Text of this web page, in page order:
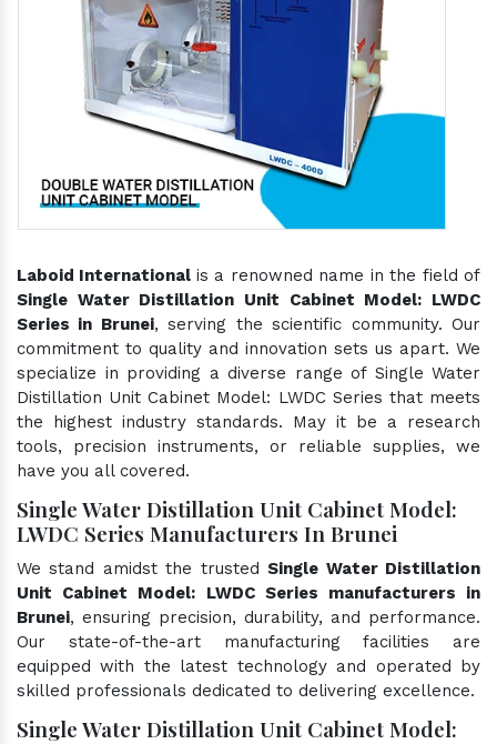
Laboid International is a renowned name in the field of
Single Water Distillation Unit Cabinet Model: LWDC
Series in Brunei, serving the scientific community. Our
commitment to quality and innovation sets us apart. We
specialize in providing a diverse range of Single Water
Distillation Unit Cabinet Model: LWDC Series that meets
the highest industry standards. May it be a research
tools, precision instruments, or reliable supplies, we
have you all covered.
Single Water Distillation Unit Cabinet Model:
LWDC Series Manufacturers In Brunei
We stand amidst the trustedSingle Water Distillation
Unit Cabinet Model: LWDC Series manufacturers in
Brunei, ensuring precision, durability, and performance.
Our state-of-the-art manufacturing facilities are
equipped with the latest technology and operated by
skilled professionals dedicated to delivering excellence.
Single Water Distillation Unit Cabinet Model: